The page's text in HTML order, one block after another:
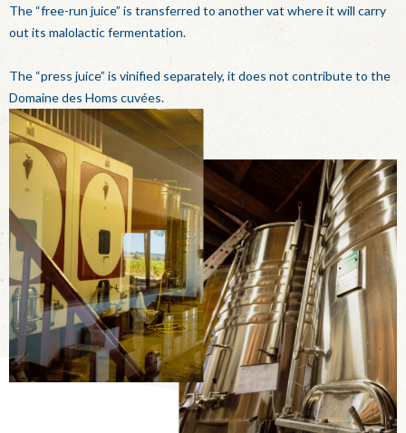
The “free-run juice” is transferred to another vat where it will carry
out its malolactic fermentation.
The “press juice” is vinified separately, it does not contribute to the
Domaine des Homs cuvées.